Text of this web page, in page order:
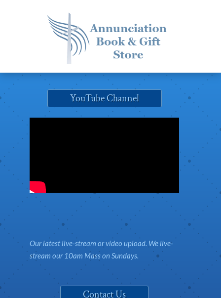
YouTube Channel
Our latest live-stream or video upload. We live-
stream our 10am Mass on Sundays.
Contact Us